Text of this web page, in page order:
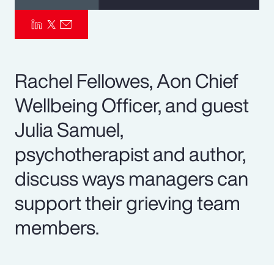
Rachel Fellowes, Aon Chief
Wellbeing Officer, and guest
Julia Samuel,
psychotherapist and author,
discuss ways managers can
support their grieving team
members.